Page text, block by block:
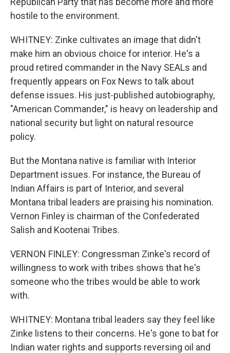
hostile to the environment.
WHITNEY: Zinke cultivates an image that didn't
make him an obvious choice for interior. He's a
proud retired commander in the Navy SEALs and
frequently appears on Fox News to talk about
defense issues. His just-published autobiography,
"American Commander," is heavy on leadership and
national security but light on natural resource
policy.
But the Montana native is familiar with Interior
Department issues. For instance, the Bureau of
Indian Affairs is part of Interior, and several
Montana tribal leaders are praising his nomination.
Vernon Finley is chairman of the Confederated
Salish and Kootenai Tribes.
VERNON FINLEY: Congressman Zinke's record of
willingness to work with tribes shows that he's
someone who the tribes would be able to work
with.
WHITNEY: Montana tribal leaders say they feel like
Zinke listens to their concerns. He's gone to bat for
Indian water rights and supports reversing oil and